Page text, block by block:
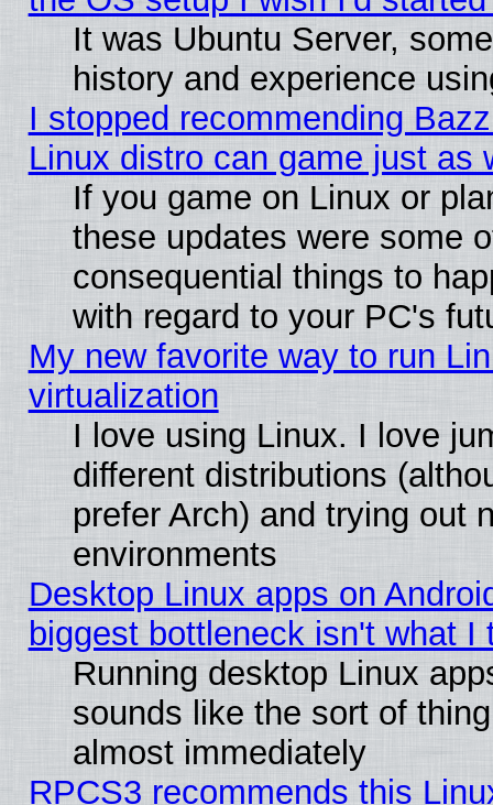
It was Ubuntu Server,
history and experience
I stopped recommending
Linux distro can game just as
If you game on Linux or
these updates were some
consequential things to
with regard to your PC's
My new favorite way to run
virtualization
I love using Linux. I love
different distributions
prefer Arch) and trying out
environments
Desktop Linux apps on
biggest bottleneck isn't what I
Running desktop Linux
sounds like the sort of
almost immediately
RPCS3 recommends this